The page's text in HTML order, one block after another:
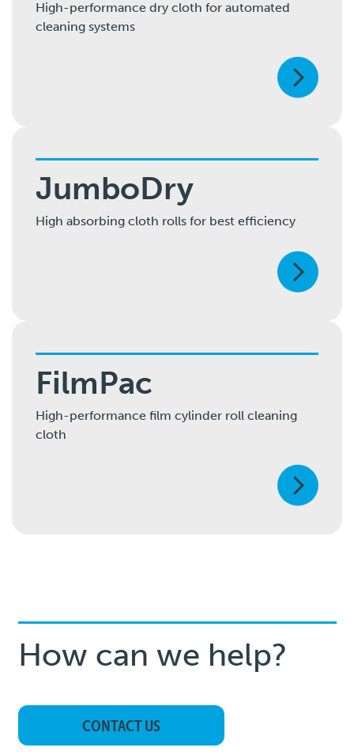
High-performance dry cloth for automated
cleaning systems
JumboDry
High absorbing cloth rolls for best efficiency
FilmPac
High-performance film cylinder roll cleaning
cloth
How can we help?
CONTACT US